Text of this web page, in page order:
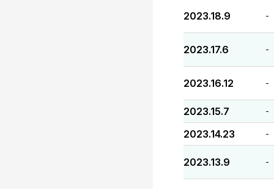
2023.18.9 -
2023.17.6 -
2023.16.12 -
2023.15.7 -
2023.14.23 -
2023.13.9 -